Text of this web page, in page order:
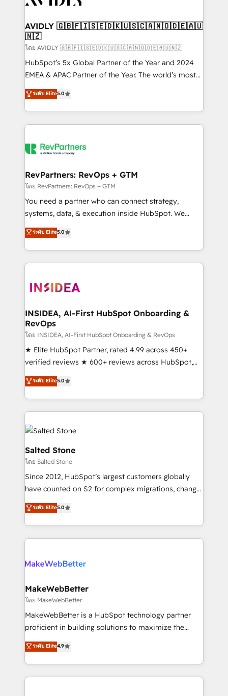
we help: ✔️ Full HubSpot implementations and portal
optimization ✔️ Data migrations, CRM architecture,
and reporting foundations ✔️ Custom integrations
and workflow automation ✔️ User adoption
programs, training, and enablement Through project-
partnerships, we guide organizations through the
revenue maturity model - delivering the right
grows.
AVIDLY 🇬🇧🇫🇮🇸🇪🇩🇰🇺🇸🇨🇦🇳🇴🇩🇪🇦🇺
🇳🇿
โดย AVIDLY 🇬🇧🇫🇮🇸🇪🇩🇰🇺🇸🇨🇦🇳🇴🇩🇪🇦🇺🇳🇿
HubSpot’s 5x Global Partner of the Year and 2024
EMEA & APAC Partner of the Year. The world’s most
experienced and fully accredited HubSpot Solutions
Partner. 🚀 With 2,750+ HubSpot projects delivered
and 370+ specialists across EMEA, APAC and NAM,
we de-risk complex CRM programmes and
multi-region migrations to AI-powered automation,
scale. 🏆 HubSpot’s CEO called us “the partner of the
future.” Others agree it is proof of trust built through
measurable impact.
ระดับ Elite5.0
RevPartners: RevOps + GTM
โดย RevPartners: RevOps + GTM
You need a partner who can connect strategy,
systems, data, & execution inside HubSpot. We
bridge the gap where most agencies fall short by
combining GTM strategy with technical execution to
solve the right problem with the right solution. As the
only firm in the world to hold Elite Partner
clients gain a unique advantage in CRM architecture,
market execution. Why B2B Businesses Choose RP: -
Secure: Soc2 compliant 🛡️ - Pricing: Implementations
starting at $1,5k 💵 - Speed: Launch in 14 days ⚡ -
Global: 250 professionals across five continents 🌐 -
Scale: Fastest tiering Elite HubSpot Partner 🪴 -
Partner 💻 - Migrations: We convert Salesforce
addicts to HubSpot evangelists 🧡 Don't hire a
partner built to solve both.
ระดับ Elite5.0
INSIDEA, AI-First HubSpot Onboarding &
RevOps
โดย INSIDEA, AI-First HubSpot Onboarding & RevOps
★ Elite HubSpot Partner, rated 4.99 across 450+
verified reviews ★ 600+ reviews across HubSpot,
G2 & Clutch ★ 150+ in-house HubSpot-certified
experts ★ 1,500+ implementations across 25+
countries ★ AI-first, RevOps-led, onboarding-
obsessed INSIDEA helps growing companies turn
HubSpot into a revenue engine. We onboard your
team, migrate your data, and build AI-powered
workflows that drive adoption from week one, in
your time zone. What we do: ➤ Onboarding: Live in
weeks, with workflows built around your business,
not a template. ➤ Migration: Move from any legacy
CRM. Zero downtime, full data integrity. ➤
Implementation: Configure HubSpot to run your
revenue process. Sales, marketing, and service wired
rollouts, adoption coaching. Buying HubSpot,
built for the work.
ระดับ Elite5.0
Salted Stone
โดย Salted Stone
Since 2012, HubSpot’s largest customers globally
have counted on S2 for complex migrations, change
management, systems integration, and creative
solutions that deliver measurable impact and
transform brand experiences As one of the few full-
service creative agencies in the HubSpot
winning design to build scalable, globally
marketing campaigns, & RevOps frameworks that
fuel long-term success We connect the entire
customer lifecycle through seamless integrations,
ensure long-term adoption with change-
and service to drive sustainable growth With 6 key
HubSpot accreditations and experience across
ระดับ Elite5.0
MakeWebBetter
โดย MakeWebBetter
MakeWebBetter is a HubSpot technology partner
proficient in building solutions to maximize the
operational efficiency of HubSpot. The fastest-
growing tech-enabler & facilitator, MakeWebBetter,
hands you the blend of HubSpot expertise &
eminent solutions & integrations. Trust us to
ระดับ Elite4.9